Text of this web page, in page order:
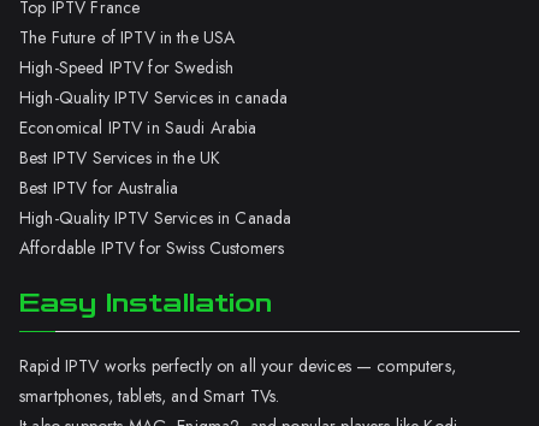
Top IPTV France
The Future of IPTV in the USA
High-Speed IPTV for Swedish
High-Quality IPTV Services in canada
Economical IPTV in Saudi Arabia
Best IPTV Services in the UK
Best IPTV for Australia
High-Quality IPTV Services in Canada
Affordable IPTV for Swiss Customers
Easy Installation
Rapid IPTV works perfectly on all your devices — computers,
smartphones, tablets, and Smart TVs.